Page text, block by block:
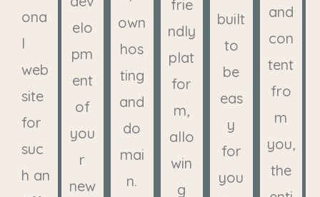
ona
l
web
site
for
suc
h an
elo
pm
ent
of
you
r
new
own
hos
ting
and
do
mai
n.
frie
ndly
plat
for
m,
allo
win
g
built
to
be
eas
y
for
you
and
con
tent
fro
m
you,
the